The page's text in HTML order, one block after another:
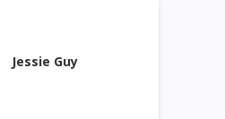
Jessie Guy